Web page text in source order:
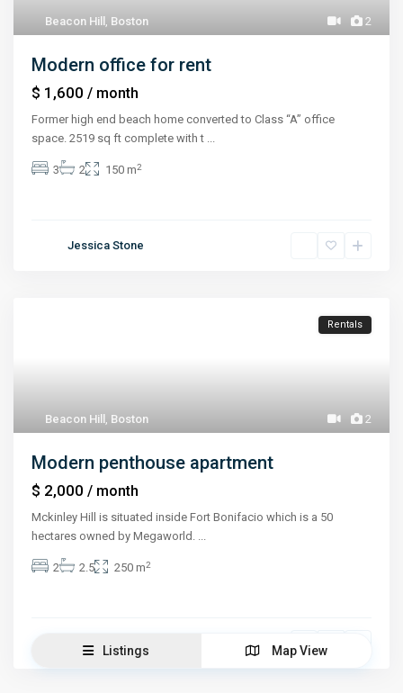
2
Beacon Hill , Boston
Modern office for rent
$ 1,600/ month
Former high end beach home converted to Class “A” office
space. 2519 sq ft complete with t ...
3 2 150 m2
Jessica Stone
2
Beacon Hill , Boston
Rentals
Modern penthouse apartment
$ 2,000/ month
Mckinley Hill is situated inside Fort Bonifacio which is a 50
hectares owned by Megaworld. ...
2 2.5 250 m2
Jessica Stone
Listings Map View